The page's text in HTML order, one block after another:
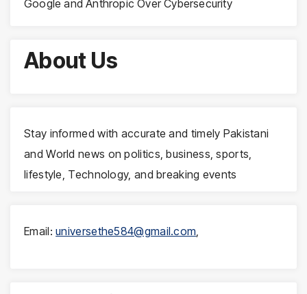
Google and Anthropic Over Cybersecurity
About Us
Stay informed with accurate and timely Pakistani
and World news on politics, business, sports,
lifestyle, Technology, and breaking events
Email:universethe584@gmail.com